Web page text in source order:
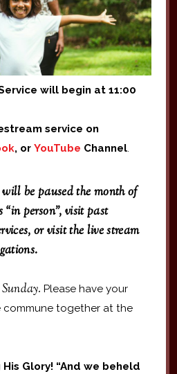
will begin at 11:00
service on
, or YouTube Channel.
be paused the month of
person”, visit past
or visit the live stream
Please have your
commune together at the
Glory! “And we beheld